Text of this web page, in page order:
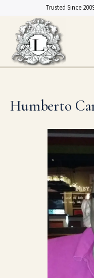
Trusted Since
content
Humberto